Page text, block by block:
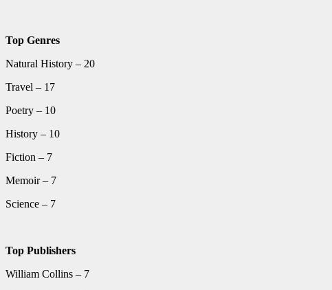
Top Genres
Natural History – 20
Travel – 17
Poetry – 10
History – 10
Fiction – 7
Memoir – 7
Science – 7
Top Publishers
William Collins – 7